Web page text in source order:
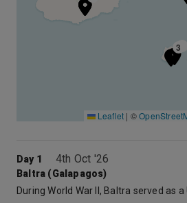
3
3
Leaflet | ©
Day 1 4th Oct '26
Baltra (Galapagos)